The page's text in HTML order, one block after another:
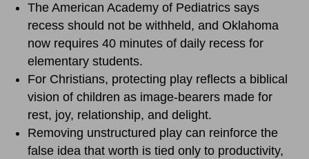
The American Academy of Pediatrics says
recess should not be withheld, and Oklahoma
now requires 40 minutes of daily recess for
elementary students.
For Christians, protecting play reflects a biblical
vision of children as image-bearers made for
rest, joy, relationship, and delight.
Removing unstructured play can reinforce the
false idea that worth is tied only to productivity,